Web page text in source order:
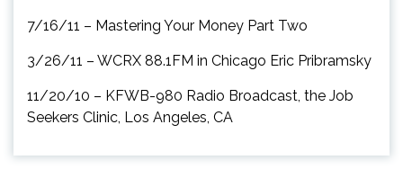
7/16/11 – Mastering Your Money Part Two
3/26/11 – WCRX 88.1FM in Chicago Eric Pribramsky
11/20/10 – KFWB-980 Radio Broadcast, the Job
Seekers Clinic, Los Angeles, CA